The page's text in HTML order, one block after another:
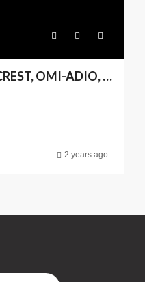
150SMQ-SOUTHERN-CREST, OMI-ADIO, APATA, IBADAN
2 years ago